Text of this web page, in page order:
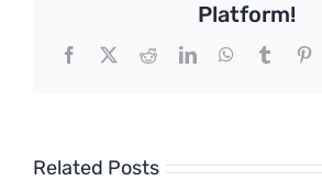
Platform!
Facebook
X RedditLinkedInWhatsApp
Tumblr
Related Posts